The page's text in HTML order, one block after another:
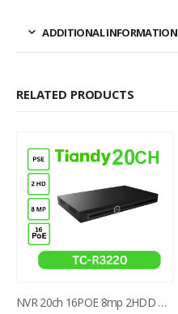
ADDITIONAL INFORMATION
RELATED PRODUCTS
NVR 20ch 16POE 8mp 2HDD TC-R3220 I/B/P16/K/V3.1